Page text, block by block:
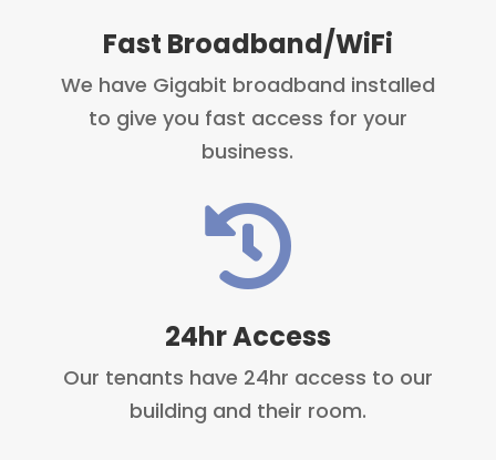
Fast Broadband/WiFi
We have Gigabit broadband installed
to give you fast access for your
business.

24hr Access
Our tenants have 24hr access to our
building and their room.